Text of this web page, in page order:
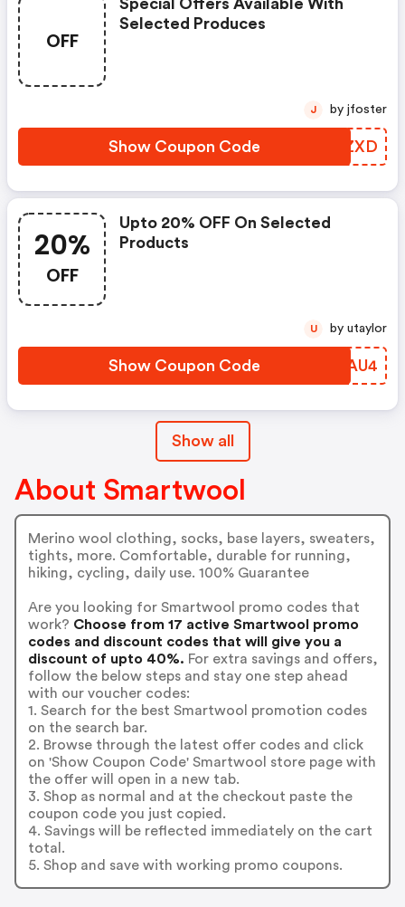
OFF
Special Offers Available With
Selected Produces
Show Coupon Code WRJZXD
J by jfoster
20%
OFF
Upto 20% OFF On Selected
Products
Show Coupon Code XJDAU4
U by utaylor
Show all
About Smartwool
Merino wool clothing, socks, base layers, sweaters,
tights, more. Comfortable, durable for running,
hiking, cycling, daily use. 100% Guarantee
Are you looking for Smartwool promo codes that
work? Choose from 17 active Smartwool promo
codes and discount codes that will give you a
discount of upto 40%. For extra savings and offers,
follow the below steps and stay one step ahead
with our voucher codes:
1. Search for the best Smartwool promotion codes
on the search bar.
2. Browse through the latest offer codes and click
on 'Show Coupon Code' Smartwool store page with
the offer will open in a new tab.
3. Shop as normal and at the checkout paste the
coupon code you just copied.
4. Savings will be reflected immediately on the cart
total.
5. Shop and save with working promo coupons.